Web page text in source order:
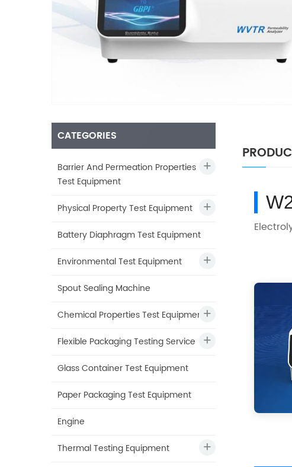
CATEGORIES
Barrier And Permeation Properties
Test Equipment
Physical Property Test Equipment
Battery Diaphragm Test Equipment
Environmental Test Equipment
Spout Sealing Machine
Chemical Properties Test Equipment
Flexible Packaging Testing Service
Glass Container Test Equipment
Paper Packaging Test Equipment
Engine
Thermal Testing Equipment